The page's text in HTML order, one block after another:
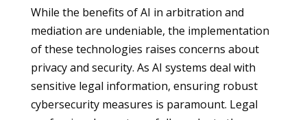
While the benefits of AI in arbitration and
mediation are undeniable, the implementation
of these technologies raises concerns about
privacy and security. As AI systems deal with
sensitive legal information, ensuring robust
cybersecurity measures is paramount. Legal